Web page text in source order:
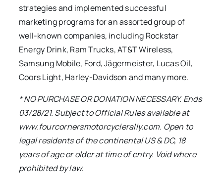
strategies and implemented successful
marketing programs for an assorted group of
well-known companies, including Rockstar
Energy Drink, Ram Trucks, AT&T Wireless,
Samsung Mobile, Ford, Jägermeister, Lucas Oil,
Coors Light, Harley-Davidson and many more.
* NO PURCHASE OR DONATION NECESSARY. Ends
03/28/21. Subject to Official Rules available at
www.fourcornersmotorcyclerally.com. Open to
legal residents of the continental US & DC, 18
years of age or older at time of entry. Void where
prohibited by law.